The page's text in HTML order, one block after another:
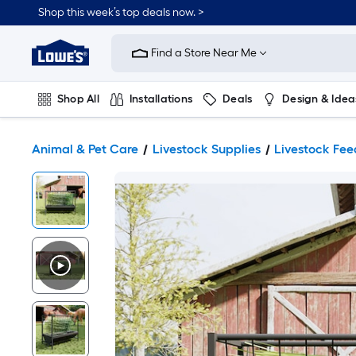
Shop this week’s top deals now. >
Link
Home
Improvement
Home
Page
Find a Store Near Me
Shop All Installations Deals Design &
Animal & Pet Care Livestock Supplies Livestock